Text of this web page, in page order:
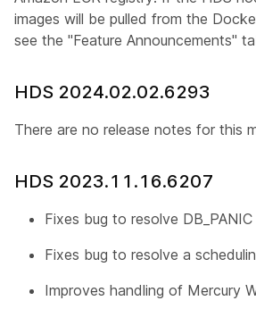
images will be pulled from the
see the "Feature Announcements"
HDS 2024.02.02.6293
There are no release notes for this
HDS 2023.11.16.6207
Fixes bug to resolve
Fixes bug to resolve a
Improves handling of Mercury